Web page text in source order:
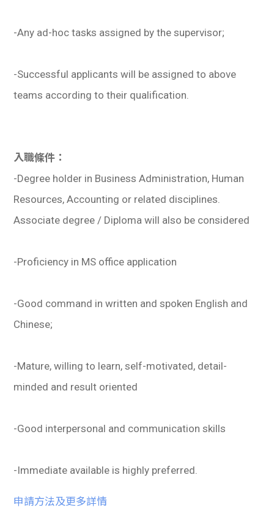
-Any ad-hoc tasks assigned by the supervisor;
-Successful applicants will be assigned to above
teams according to their qualification.
入職條件：
-Degree holder in Business Administration, Human
Resources, Accounting or related disciplines.
Associate degree / Diploma will also be considered
-Proficiency in MS office application
-Good command in written and spoken English and
Chinese;
-Mature, willing to learn, self-motivated, detail-
minded and result oriented
-Good interpersonal and communication skills
-Immediate available is highly preferred.
申請方法及更多詳情